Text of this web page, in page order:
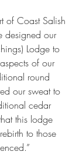
of Coast Salish
designed our
Lodge to
of our
round
our sweat to
cedar
this lodge
to those